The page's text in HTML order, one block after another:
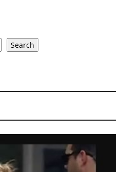
Search